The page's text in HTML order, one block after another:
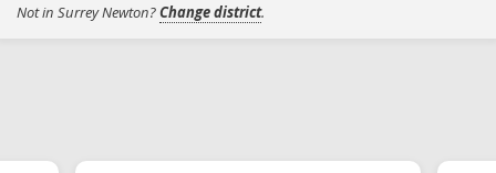
Not in Surrey Newton?Change district.